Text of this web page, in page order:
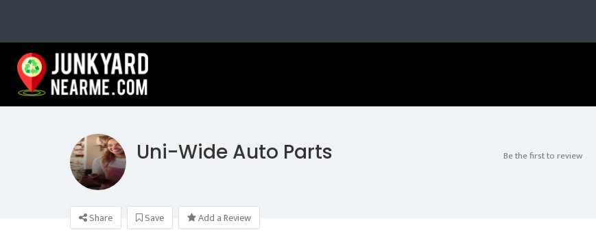
Uni-Wide Auto Parts Be the first to review
Share Save Add a Review